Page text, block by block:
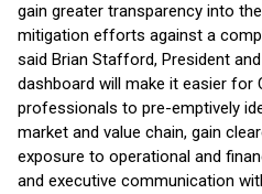
gain greater transparency into
mitigation efforts against a
said Brian Stafford, President and
dashboard will make it easier for
professionals to pre-emptively
market and value chain, gain
exposure to operational and
and executive communication